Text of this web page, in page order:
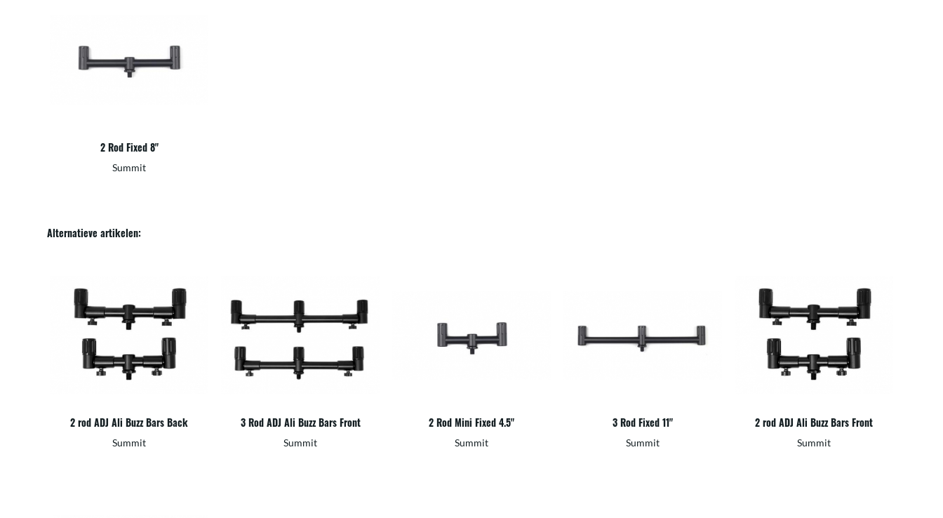
2 Rod Fixed 8"
Summit
Alternatieve artikelen:
2 rod ADJ Ali Buzz Bars Back
Summit
3 Rod ADJ Ali Buzz Bars Front
Summit
2 Rod Mini Fixed 4.5"
Summit
3 Rod Fixed 11"
Summit
2 rod ADJ Ali Buzz Bars Front
Summit